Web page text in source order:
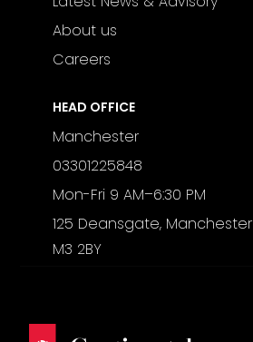
About us
Careers
HEAD OFFICE
Manchester
03301225848
Mon-Fri 9 AM–6:30 PM
125 Deansgate, Manchester
M3 2BY